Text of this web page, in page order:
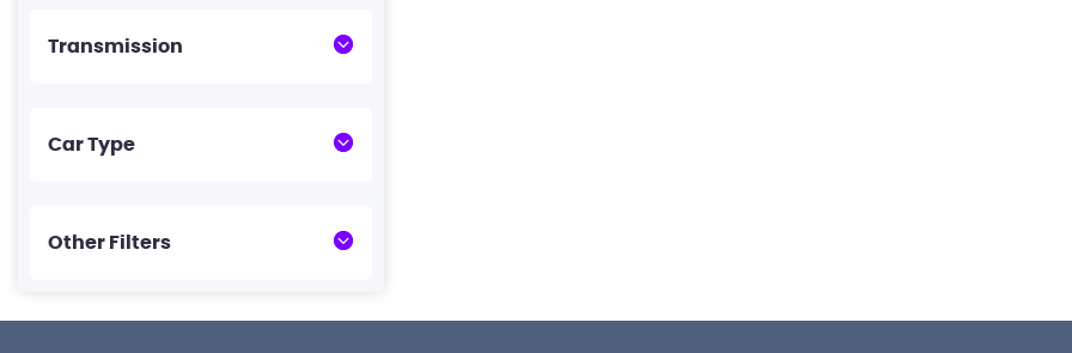
Transmission
Car Type
Other Filters